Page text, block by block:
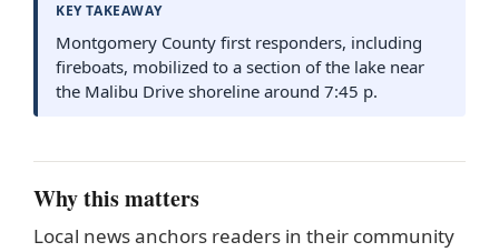
KEY TAKEAWAY
Montgomery County first responders, including
fireboats, mobilized to a section of the lake near
the Malibu Drive shoreline around 7:45 p.
Why this matters
Local news anchors readers in their community